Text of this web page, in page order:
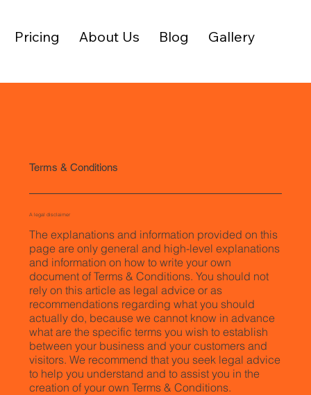
Pricing About Us Blog Gallery
Terms & Conditions
The explanations and information provided on this
page are only general and high-level explanations
and information on how to write your own
document of Terms & Conditions. You should not
rely on this article as legal advice or as
recommendations regarding what you should
actually do, because we cannot know in advance
what are the specific terms you wish to establish
between your business and your customers and
visitors. We recommend that you seek legal advice
to help you understand and to assist you in the
creation of your own Terms & Conditions.
A legal disclaimer